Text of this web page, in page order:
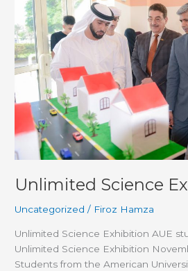
Unlimited Science
Uncategorized / Firoz Hamza
Unlimited Science Exhibition AUE
Unlimited Science Exhibition
Students from the American
Exhibition